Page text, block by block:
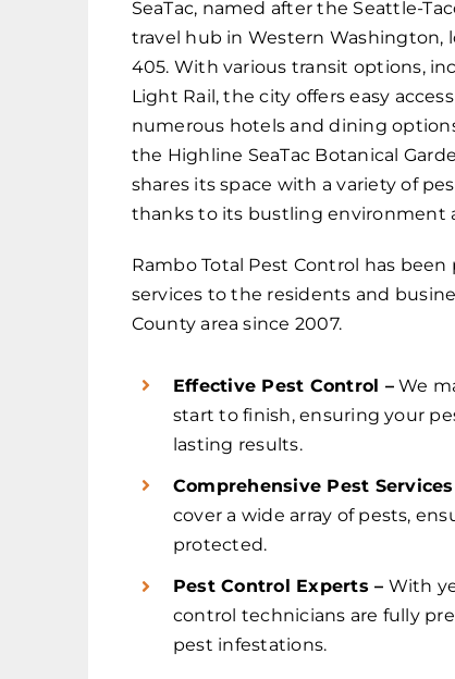
SeaTac, named after the Seattle-
travel hub in Western Washington,
405. With various transit options,
Light Rail, the city offers easy
numerous hotels and dining
the Highline SeaTac Botanical
shares its space with a variety of
thanks to its bustling environment
Rambo Total Pest Control has
services to the residents and
County area since 2007.
Effective Pest Control –We
start to finish, ensuring your
lasting results.
Comprehensive Pest Services
cover a wide array of pests,
protected.
Pest Control Experts – With
control technicians are fully
pest infestations.